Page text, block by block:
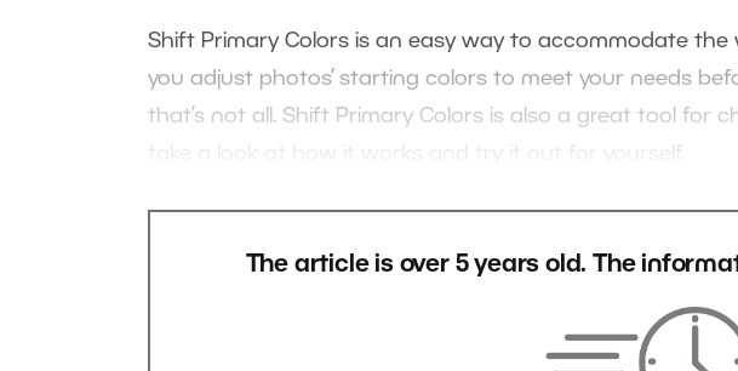
Shift Primary Colors is an easy way to accommodate
you adjust photos’ starting colors to meet your needs
that’s not all. Shift Primary Colors is also a great tool for
The article is over 5 years old. The